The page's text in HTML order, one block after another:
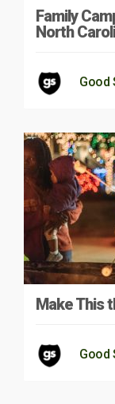
Family
North
Good
Make This
Good